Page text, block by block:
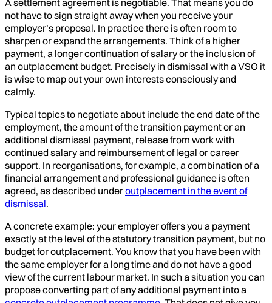
not have to sign straight away when you receive your
employer’s proposal. In practice there is often room to
sharpen or expand the arrangements. Think of a higher
payment, a longer continuation of salary or the inclusion of
an outplacement budget. Precisely in dismissal with a VSO it
is wise to map out your own interests consciously and
calmly.
Typical topics to negotiate about include the end date of the
employment, the amount of the transition payment or an
additional dismissal payment, release from work with
continued salary and reimbursement of legal or career
support. In reorganisations, for example, a combination of a
financial arrangement and professional guidance is often
agreed, as described underoutplacement in the event of
dismissal.
A concrete example: your employer offers you a payment
exactly at the level of the statutory transition payment, but no
budget for outplacement. You know that you have been with
the same employer for a long time and do not have a good
view of the current labour market. In such a situation you can
propose converting part of any additional payment into a